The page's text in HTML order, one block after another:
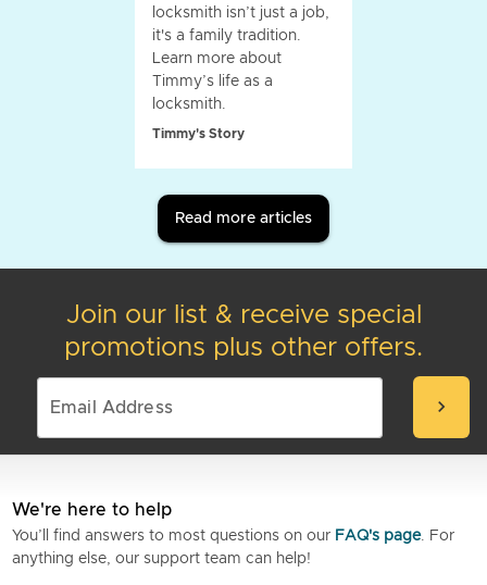
locksmith isn’t just a job,
it's a family tradition.
Learn more about
Timmy’s life as a
locksmith.
Timmy's Story
Read more articles
Join our list & receive special
promotions plus other offers.
chevron_right
We're here to help
You’ll find answers to most questions on our FAQ's page. For
anything else, our support team can help!